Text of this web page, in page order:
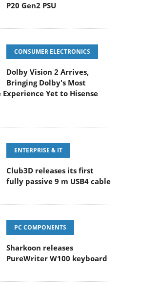
P20 Gen2 PSU
CONSUMER ELECTRONICS
Dolby Vision 2 Arrives,
Bringing Dolby's Most
Yet to Hisense
ENTERPRISE & IT
Club3D releases its first
fully passive 9 m USB4 cable
PC COMPONENTS
Sharkoon releases
PureWriter W100 keyboard